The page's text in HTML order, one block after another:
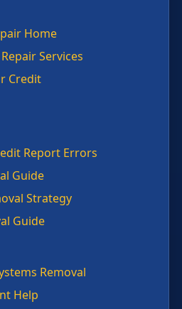
Home
Services
Credit
Report Errors
Guide
Strategy
Guide
Removal
Help